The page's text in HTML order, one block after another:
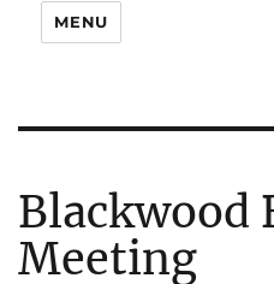
MENU
Blackwood
Meeting